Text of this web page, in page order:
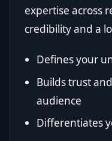
expertise across
credibility and a
Defines your
Builds trust
audience
Differentiates